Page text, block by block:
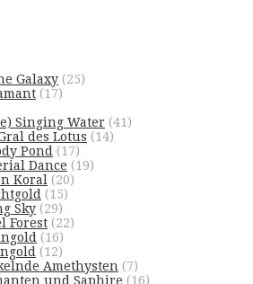
Galaxy (25)
(17)
Singing Water (41)
des Lotus (14)
Pond (17)
Dance (19)
Koral (20)
(15)
Sky (29)
Forest (22)
(16)
(12)
Amethysten (7)
und Saphire (16)